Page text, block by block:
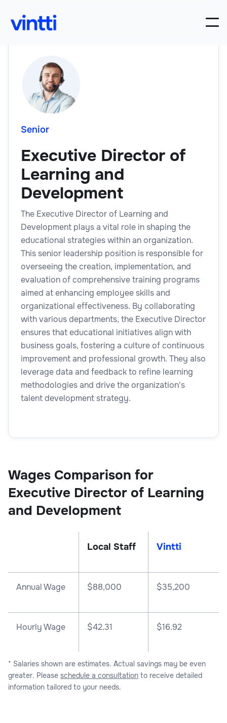
Senior
Executive Director of
Learning and
Development
The Executive Director of Learning and
Development plays a vital role in shaping the
educational strategies within an organization.
This senior leadership position is responsible for
overseeing the creation, implementation, and
evaluation of comprehensive training programs
aimed at enhancing employee skills and
organizational effectiveness. By collaborating
with various departments, the Executive Director
ensures that educational initiatives align with
business goals, fostering a culture of continuous
improvement and professional growth. They also
leverage data and feedback to refine learning
methodologies and drive the organization's
talent development strategy.
Wages Comparison for
Executive Director of Learning
and Development
Local Staff Vintti
Annual Wage $88,000 $35,200
Hourly Wage $42.31 $16.92
* Salaries shown are estimates. Actual savings may be even
greater. Please schedule a consultation to receive detailed
information tailored to your needs.